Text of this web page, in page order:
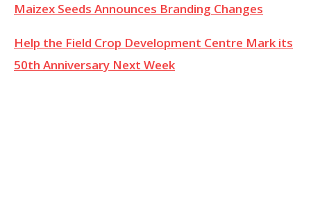
Maizex Seeds Announces Branding Changes
Help the Field Crop Development Centre Mark its
50th Anniversary Next Week